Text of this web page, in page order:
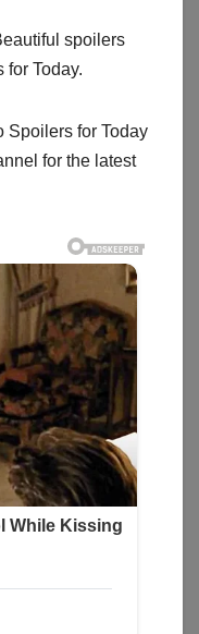
spoilers
for Today.
Spoilers for Today
for the latest